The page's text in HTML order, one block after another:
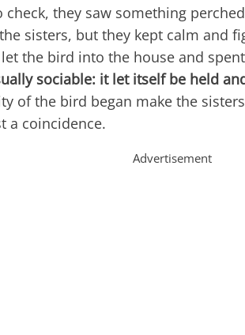
check, they saw something
sisters, but they kept calm and
let the bird into the house and
sociable: it let itself be held
of the bird began make the
a coincidence.
Advertisement